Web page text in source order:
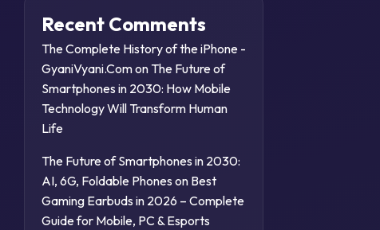
Recent Comments
The Complete History of the iPhone -
GyaniVyani.Comon The Future of
Smartphones in 2030: How Mobile
Technology Will Transform Human
Life
The Future of Smartphones in 2030:
AI, 6G, Foldable Phones on Best
Gaming Earbuds in 2026 – Complete
Guide for Mobile, PC & Esports